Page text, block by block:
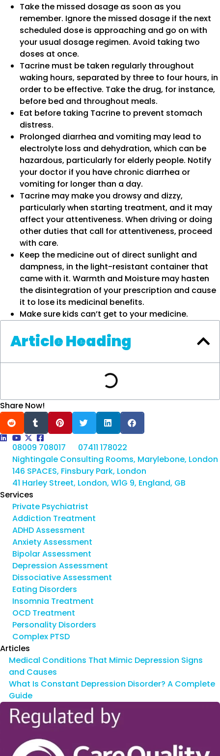
Take the missed dosage as soon as you
remember. Ignore the missed dosage if the next
scheduled dose is approaching and go on with
your usual dosage regimen. Avoid taking two
doses at once.
Tacrine must be taken regularly throughout
waking hours, separated by three to four hours, in
order to be effective. Take the drug, for instance,
before bed and throughout meals.
Eat before taking Tacrine to prevent stomach
distress.
Prolonged diarrhea and vomiting may lead to
electrolyte loss and dehydration, which can be
hazardous, particularly for elderly people. Notify
your doctor if you have chronic diarrhea or
vomiting for longer than a day.
Tacrine may make you drowsy and dizzy,
particularly when starting treatment, and it may
affect your attentiveness. When driving or doing
other duties that call for attentiveness, proceed
with care.
Keep the medicine out of direct sunlight and
dampness, in the light-resistant container that
came with it. Warmth and Moisture may hasten
the disintegration of your prescription and cause
it to lose its medicinal benefits.
Make sure kids can’t get to your medicine.
Article Heading
Share Now!
08009 708017
07411 178022
Nightingale Consulting Rooms, Marylebone, London
146 SPACES, Finsbury Park, London
41 Harley Street, London, W1G 9, England, GB
Services
Private Psychiatrist
Addiction Treatment
ADHD Assessment
Anxiety Assessment
Bipolar Assessment
Depression Assessment
Dissociative Assessment
Eating Disorders
Insomnia Treatment
OCD Treatment
Personality Disorders
Complex PTSD
Articles
Medical Conditions That Mimic Depression Signs
and Causes
What Is Constant Depression Disorder? A Complete
Guide